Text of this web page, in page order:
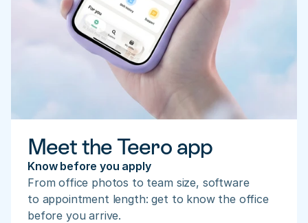
Meet the Teero app
Know before you apply
From office photos to team size, software
to appointment length: get to know the office
before you arrive.